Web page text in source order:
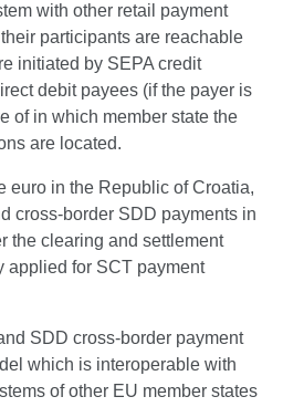
with other retail payment
participants are reachable
initiated by SEPA credit
debit payees (if the payer is
of in which member state the
are located.
euro in the Republic of Croatia,
cross-border SDD payments in
the clearing and settlement
applied for SCT payment
SDD cross-border payment
which is interoperable with
of other EU member states